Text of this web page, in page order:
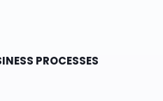
PROCESSES